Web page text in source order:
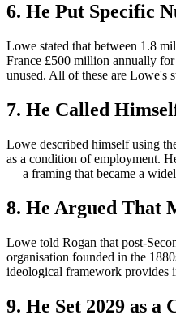
6. He Put Specific
Lowe stated that between 1.8
France £500 million annually
unused. All of these are Lowe's
7. He Called
Lowe described himself using
as a condition of employment.
— a framing that became a
8. He Argued That
Lowe told Rogan that post-
organisation founded in the
ideological framework provides
9. He Set 2029 as